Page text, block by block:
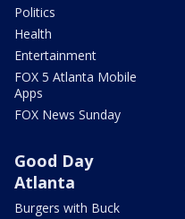
Politics
Health
Entertainment
FOX 5 Atlanta Mobile
Apps
FOX News Sunday
Good Day
Atlanta
Burgers with Buck